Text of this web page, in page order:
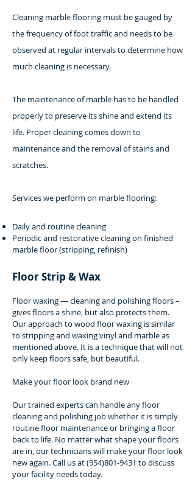
Cleaning marble flooring must be gauged by
the frequency of foot traffic and needs to be
observed at regular intervals to determine how
much cleaning is necessary.
The maintenance of marble has to be handled
properly to preserve its shine and extend its
life. Proper cleaning comes down to
maintenance and the removal of stains and
scratches.
Services we perform on marble flooring:
Daily and routine cleaning
Periodic and restorative cleaning on finished
marble floor (stripping, refinish)
Floor Strip & Wax
Floor waxing — cleaning and polishing floors –
gives floors a shine, but also protects them.
Our approach to wood floor waxing is similar
to stripping and waxing vinyl and marble as
mentioned above. It is a technique that will not
only keep floors safe, but beautiful.
Make your floor look brand new
Our trained experts can handle any floor
cleaning and polishing job whether it is simply
routine floor maintenance or bringing a floor
back to life. No matter what shape your floors
are in, our technicians will make your floor look
new again. Call us at(954)801-9431 to discuss
your facility needs today.